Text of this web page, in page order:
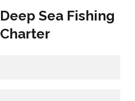
Deep Sea Fishing
Charter